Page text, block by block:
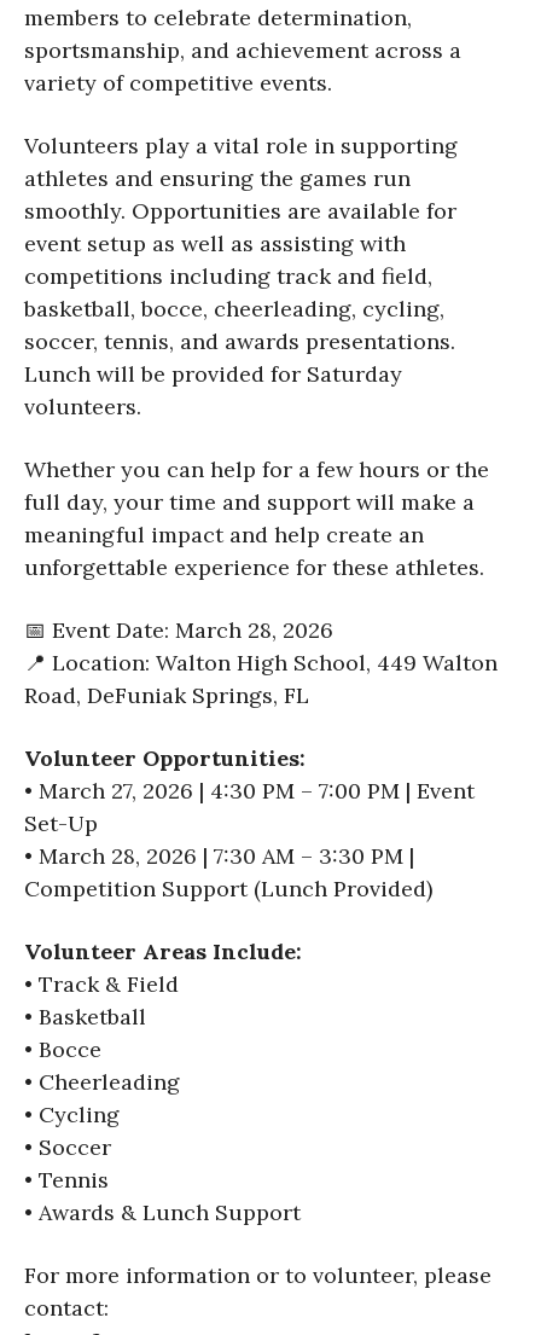
members to celebrate determination,
sportsmanship, and achievement across a
variety of competitive events.
Volunteers play a vital role in supporting
athletes and ensuring the games run
smoothly. Opportunities are available for
event setup as well as assisting with
competitions including track and field,
basketball, bocce, cheerleading, cycling,
soccer, tennis, and awards presentations.
Lunch will be provided for Saturday
volunteers.
Whether you can help for a few hours or the
full day, your time and support will make a
meaningful impact and help create an
unforgettable experience for these athletes.
📅 Event Date: March 28, 2026
📍 Location: Walton High School, 449 Walton
Road, DeFuniak Springs, FL
Volunteer Opportunities:
• March 27, 2026 | 4:30 PM – 7:00 PM | Event
Set-Up
• March 28, 2026 | 7:30 AM – 3:30 PM |
Competition Support (Lunch Provided)
Volunteer Areas Include:
• Track & Field
• Basketball
• Bocce
• Cheerleading
• Cycling
• Soccer
• Tennis
• Awards & Lunch Support
For more information or to volunteer, please
contact: